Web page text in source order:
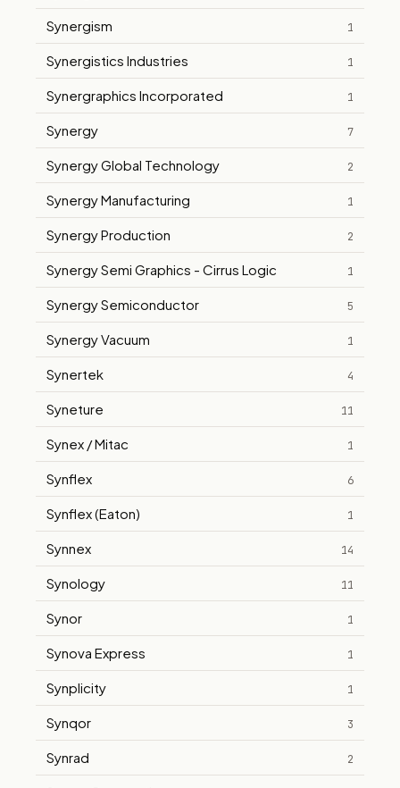
Synergism 1
Synergistics Industries 1
Synergraphics Incorporated 1
Synergy 7
Synergy Global Technology 2
Synergy Manufacturing 1
Synergy Production 2
Synergy Semi Graphics - Cirrus Logic 1
Synergy Semiconductor 5
Synergy Vacuum 1
Synertek 4
Syneture 11
Synex / Mitac 1
Synflex 6
Synflex (Eaton) 1
Synnex 14
Synology 11
Synor 1
Synova Express 1
Synplicity 1
Synqor 3
Synrad 2